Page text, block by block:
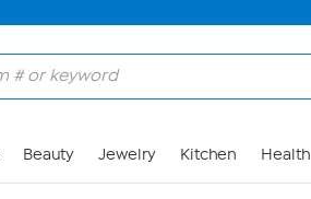
Beauty Jewelry Kitchen Health